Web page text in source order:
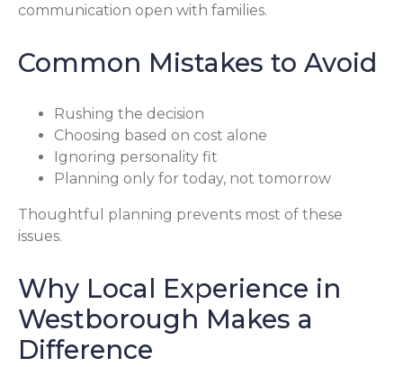
communication open with families.
Common Mistakes to Avoid
Rushing the decision
Choosing based on cost alone
Ignoring personality fit
Planning only for today, not tomorrow
Thoughtful planning prevents most of these
issues.
Why Local Experience in
Westborough Makes a
Difference